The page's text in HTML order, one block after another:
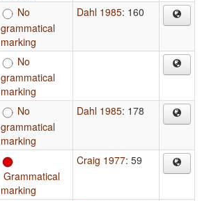
No
grammatical
marking
Dahl 1985: 160
No
grammatical
marking
No
grammatical
marking
Dahl 1985: 178
Grammatical
marking
Craig 1977: 59